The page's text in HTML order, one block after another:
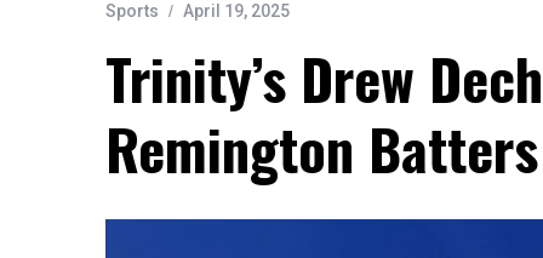
Sports April 19, 2025
Trinity’s Drew
Remington Batters